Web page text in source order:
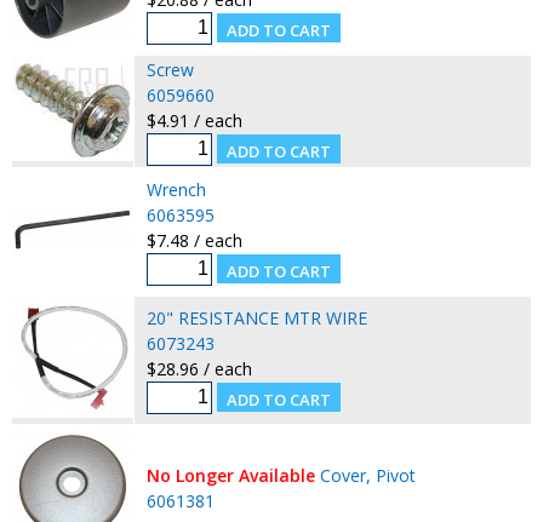
Screw
6059660
$4.91 / each
Wrench
6063595
$7.48 / each
20" RESISTANCE MTR WIRE
6073243
$28.96 / each
No Longer Available Cover, Pivot
6061381